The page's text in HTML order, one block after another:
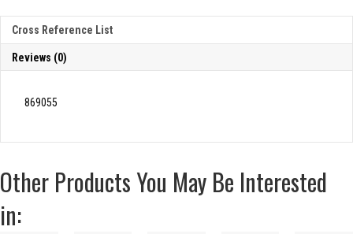
Cross Reference List
Reviews (0)
869055
Other Products You May Be Interested
in: